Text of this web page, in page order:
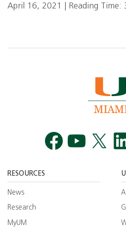
April 16, 2021 | Reading Time:
RESOURCES
News
Research
MyUM